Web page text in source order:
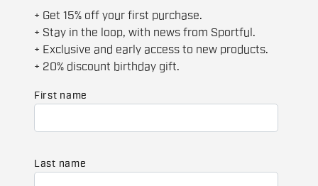
+ Get 15% off your first purchase.
+ Stay in the loop, with news from Sportful.
+ Exclusive and early access to new products.
+ 20% discount birthday gift.
First name
Last name